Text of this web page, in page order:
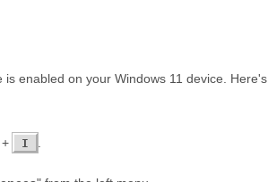
enabled on your Windows 11 device. Here's
I